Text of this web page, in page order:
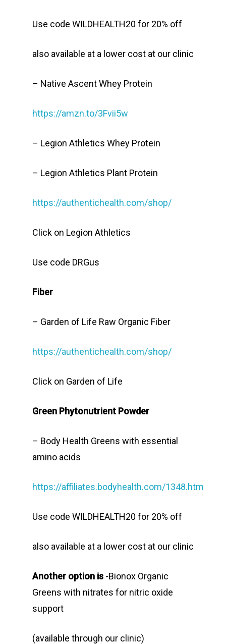
Use code WILDHEALTH20 for 20% off
also available at a lower cost at our clinic
– Native Ascent Whey Protein
https://amzn.to/3Fvii5w
– Legion Athletics Whey Protein
– Legion Athletics Plant Protein
https://authentichealth.com/shop/
Click on Legion Athletics
Use code DRGus
Fiber
– Garden of Life Raw Organic Fiber
https://authentichealth.com/shop/
Click on Garden of Life
Green Phytonutrient Powder
– Body Health Greens with essential
amino acids
https://affiliates.bodyhealth.com/1348.htm
Use code WILDHEALTH20 for 20% off
also available at a lower cost at our clinic
Another option is -Bionox Organic
Greens with nitrates for nitric oxide
support
(available through our clinic)